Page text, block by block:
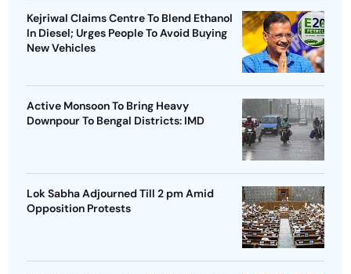
Kejriwal Claims Centre To Blend Ethanol
In Diesel; Urges People To Avoid Buying
New Vehicles
Active Monsoon To Bring Heavy
Downpour To Bengal Districts: IMD
Lok Sabha Adjourned Till 2 pm Amid
Opposition Protests